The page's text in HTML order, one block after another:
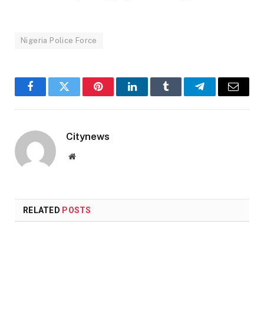
Nigeria Police Force
FacebookTwitter PinterestLinkedInTumblr TelegramEmail
Citynews
Website
RELATED POSTS